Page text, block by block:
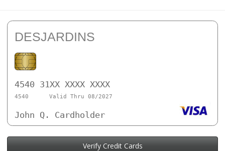
DESJARDINS
4540 31XX XXXX XXXX
4540 Valid Thru 08/2027
John Q. Cardholder
Verify Credit Cards